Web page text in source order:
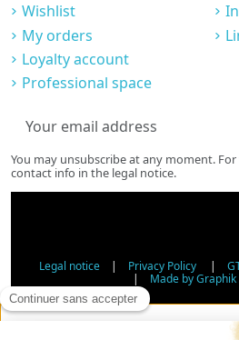
Wishlist
My orders
Loyalty account
Professional space
You may unsubscribe at any moment.
contact info in the legal notice.
Legal notice| Privacy Policy|
| Made by
Age Verification - Alcohol